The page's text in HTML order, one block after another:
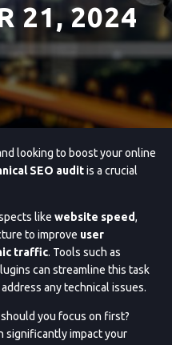
21, 2024
looking to boost your online
SEO auditis a crucial
like website speed,
to improve user
traffic. Tools such as
can streamline this task
any technical issues.
you focus on first?
significantly impact your